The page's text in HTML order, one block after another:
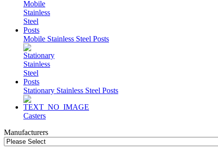
Mobile Stainless Steel Posts
Stationary Stainless Steel Posts
Casters
Manufacturers